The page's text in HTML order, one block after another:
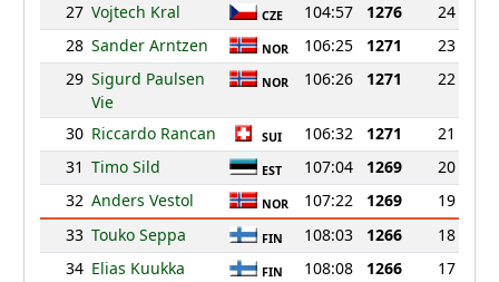
27 Vojtech Kral CZE 104:57 1276
24
28 Sander Arntzen NOR 106:25 1271
23
29 Sigurd Paulsen
Vie
NOR 106:26 1271 22
30 Riccardo Rancan SUI 106:32 1271
21
31 Timo Sild EST 107:04 1269
20
32 Anders Vestol NOR 107:22 1269
19
33 Touko Seppa FIN 108:03 1266
18
34 Elias Kuukka FIN 108:08 1266
17